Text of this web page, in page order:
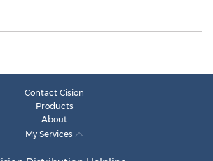
Contact Cision
Products
About
My Services